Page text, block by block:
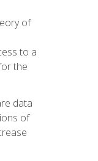
of
to a
the
data
of